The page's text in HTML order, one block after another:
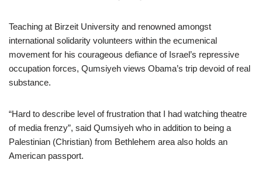
Teaching at Birzeit University and renowned amongst
international solidarity volunteers within the ecumenical
movement for his courageous defiance of Israel’s repressive
occupation forces, Qumsiyeh views Obama’s trip devoid of real
substance.
“Hard to describe level of frustration that I had watching theatre
of media frenzy”, said Qumsiyeh who in addition to being a
Palestinian (Christian) from Bethlehem area also holds an
American passport.